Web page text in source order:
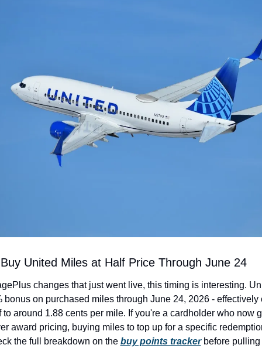
United Miles at Half Price Through June 24
changes that just went live, this timing is interesting.
bonus on purchased miles through June 24, 2026 - effectively
around 1.88 cents per mile. If you're a cardholder who now
award pricing, buying miles to top up for a specific
the full breakdown on the buy points tracker before pulling